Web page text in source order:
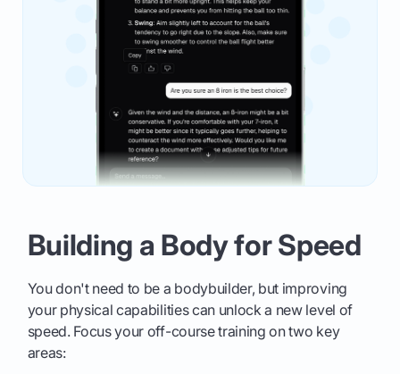
Building a Body for Speed
You don't need to be a bodybuilder, but improving
your physical capabilities can unlock a new level of
speed. Focus your off-course training on two key
areas: